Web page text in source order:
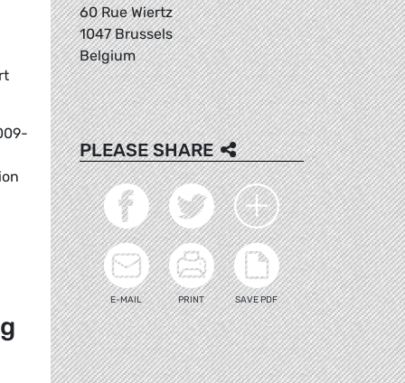
60 Rue Wiertz
1047 Brussels
Belgium
PLEASE SHARE
E-MAIL PRINT SAVE PDF